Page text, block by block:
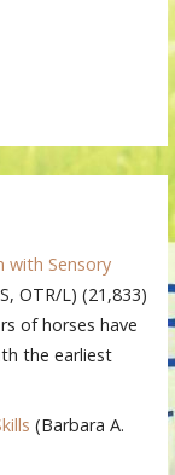
with Sensory
OTR/L) (21,833)
of horses have
the earliest
(Barbara A.